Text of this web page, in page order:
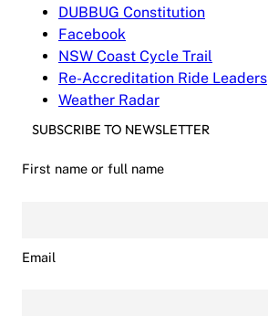
DUBBUG Constitution
Facebook
NSW Coast Cycle Trail
Re-Accreditation Ride Leaders
Weather Radar
SUBSCRIBE TO NEWSLETTER
First name or full name
Email